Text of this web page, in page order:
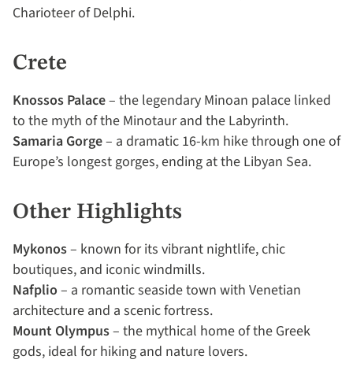
Charioteer of Delphi.
Crete
Knossos Palace– the legendary Minoan palace linked
to the myth of the Minotaur and the Labyrinth.
Samaria Gorge– a dramatic 16-km hike through one of
Europe’s longest gorges, ending at the Libyan Sea.
Other Highlights
Mykonos– known for its vibrant nightlife, chic
boutiques, and iconic windmills.
Nafplio – a romantic seaside town with Venetian
architecture and a scenic fortress.
Mount Olympus– the mythical home of the Greek
gods, ideal for hiking and nature lovers.